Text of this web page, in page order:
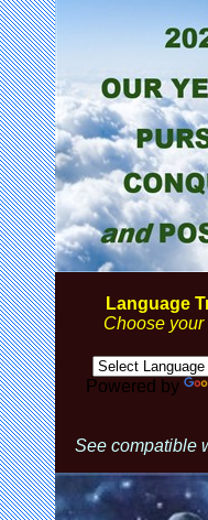
Language
Choose
Powered by
See compatible